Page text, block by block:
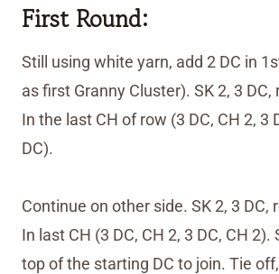
First Round:
Still using white yarn, add 2 DC in
as first Granny Cluster). SK 2, 3 DC,
In the last CH of row (3 DC, CH 2, 3
DC).
Continue on other side. SK 2, 3 DC,
In last CH (3 DC, CH 2, 3 DC, CH 2).
top of the starting DC to join. Tie